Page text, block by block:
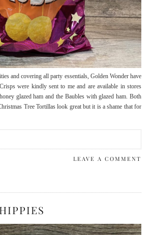
and covering all party essentials, Golden Wonder have
were kindly sent to me and are available in stores
glazed ham and the Baubles with glazed ham. Both
Tree Tortillas look great but it is a shame that for
LEAVE A COMMENT